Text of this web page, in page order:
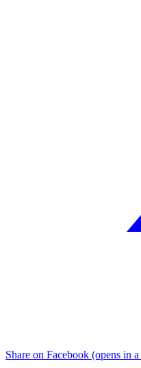
Share on Facebook (opens in